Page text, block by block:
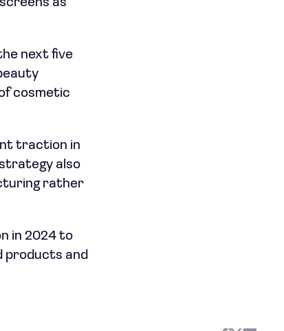
as
next five
cosmetic
traction in
also
rather
in 2024 to
products and